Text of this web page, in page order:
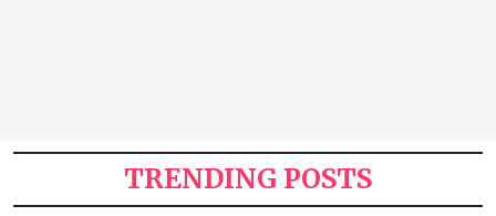
TRENDING POSTS